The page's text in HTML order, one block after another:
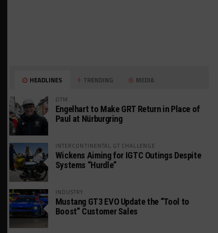
HEADLINES TRENDING MEDIA
DTM
Engelhart to Make GRT Return in Place of
Paul at Nürburgring
INTERCONTINENTAL GT CHALLENGE
Wickens Aiming for IGTC Outings Despite
Systems “Hurdle”
INDUSTRY
Mustang GT3 EVO Update the “Tool to
Boost” Customer Sales